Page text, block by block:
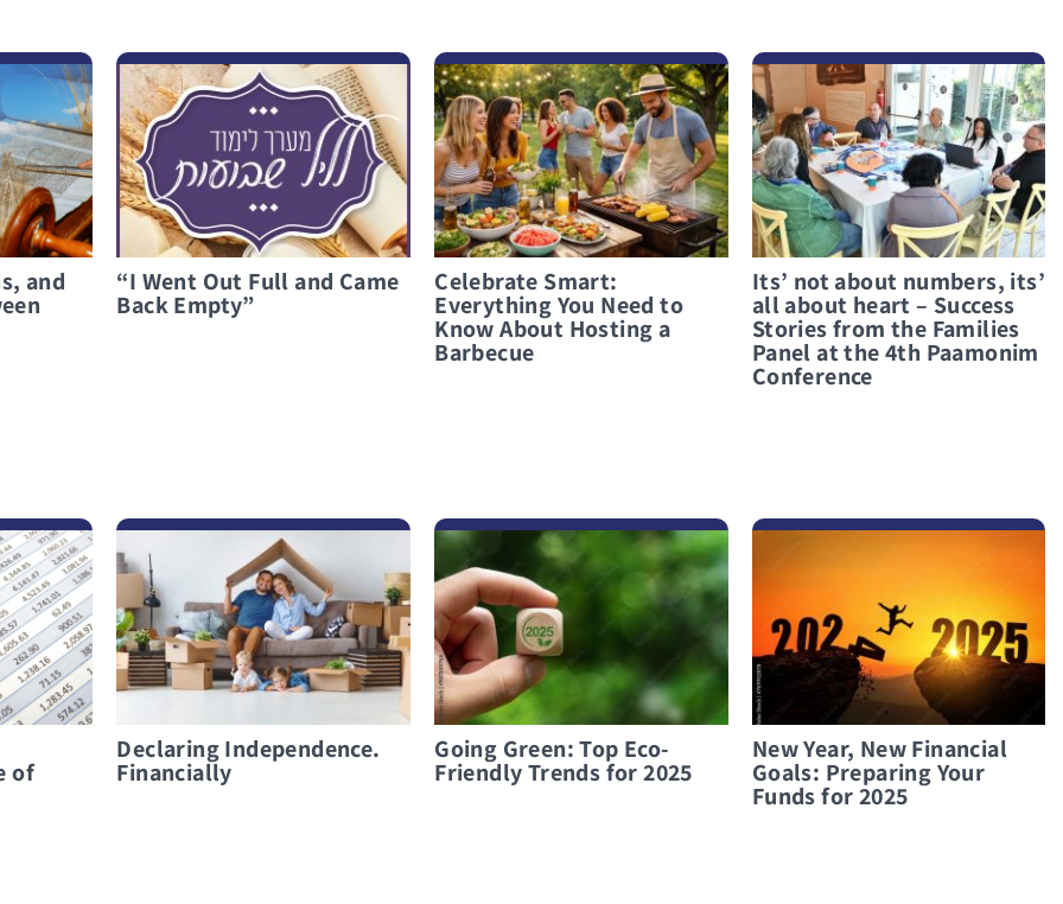
and “I Went Out Full and Came
Back Empty”
Celebrate Smart:
Everything You Need to
Know About Hosting a
Barbecue
Its’ not about numbers, its’
all about heart – Success
Stories from the Families
Panel at the 4th Paamonim
Conference
of
Declaring Independence.
Financially
Going Green: Top Eco-
Friendly Trends for 2025
New Year, New Financial
Goals: Preparing Your
Funds for 2025